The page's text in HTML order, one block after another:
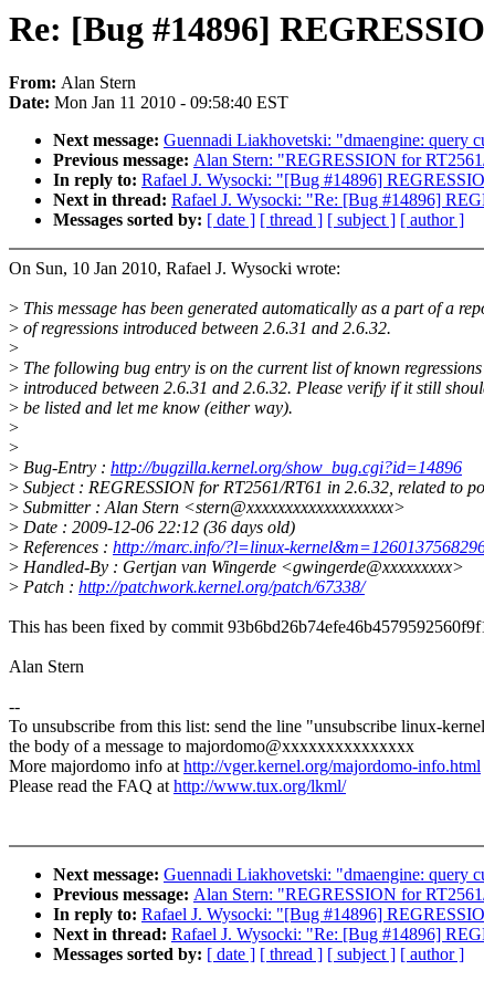
Re: [Bug #14896]
From: Alan Stern
Date: Mon Jan 11 2010 - 09:58:40 EST
Next message: Guennadi Liakhovetski: "dmaengine: query
Previous message: Alan Stern: "REGRESSION for
In reply to: Rafael J. Wysocki: "[Bug #14896]
Next in thread: Rafael J. Wysocki: "Re: [Bug #14896]
Messages sorted by: [ date ] [ thread ] [ subject ] [ author ]
On Sun, 10 Jan 2010, Rafael J. Wysocki wrote:
> This message has been generated automatically as a part of a
> of regressions introduced between 2.6.31 and 2.6.32.
>
> The following bug entry is on the current list of known regressions
> introduced between 2.6.31 and 2.6.32. Please verify if it still
> be listed and let me know (either way).
>
>
> Bug-Entry : http://bugzilla.kernel.org/show_bug.cgi?id=14896
> Subject : REGRESSION for RT2561/RT61 in 2.6.32, related to
> Submitter : Alan Stern <stern@xxxxxxxxxxxxxxxxxxx>
> Date : 2009-12-06 22:12 (36 days old)
> References : http://marc.info/?l=linux-
> Handled-By : Gertjan van Wingerde <gwingerde@xxxxxxxxx>
> Patch : http://patchwork.kernel.org/patch/67338/
This has been fixed by commit
Alan Stern
--
To unsubscribe from this list: send the line "unsubscribe linux-
the body of a message to majordomo@xxxxxxxxxxxxxxx
More majordomo info athttp://vger.kernel.org/majordomo-info.html
Please read the FAQ athttp://www.tux.org/lkml/
Next message: Guennadi Liakhovetski: "dmaengine: query
Previous message: Alan Stern: "REGRESSION for
In reply to: Rafael J. Wysocki: "[Bug #14896]
Next in thread: Rafael J. Wysocki: "Re: [Bug #14896]
Messages sorted by: [ date ] [ thread ] [ subject ] [ author ]